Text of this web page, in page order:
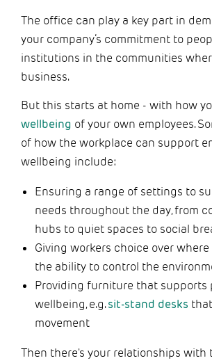
The office can play a key part in
your company’s commitment to
institutions in the communities
business.
But this starts at home - with how
wellbeing of your own employees.
of how the workplace can support
wellbeing include:
Ensuring a range of settings to
needs throughout the day, from
hubs to quiet spaces to social
Giving workers choice over
the ability to control the
Providing furniture that supports
wellbeing, e.g.sit-stand desks
movement
Then there's your relationships with